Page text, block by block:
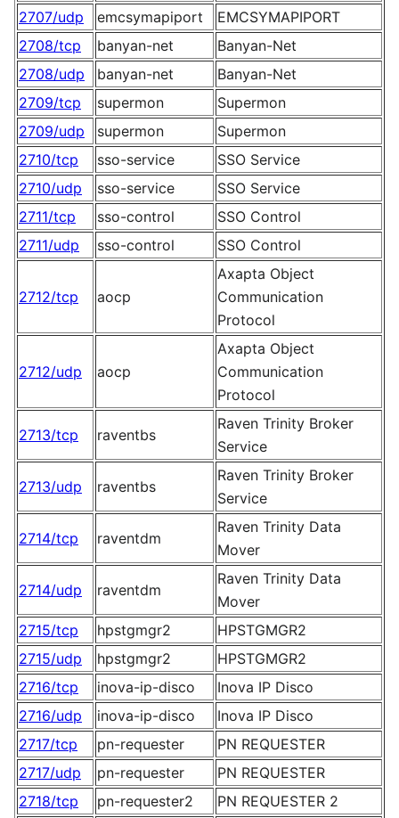
2707/udp emcsymapiport
EMCSYMAPIPORT
2708/tcp
banyan-net
Banyan-Net
2708/udp
banyan-net
Banyan-Net
2709/tcp
supermon
Supermon
2709/udp
supermon
Supermon
2710/tcp
sso-service
SSO Service
2710/udp
sso-service
SSO Service
2711/tcp
sso-control
SSO Control
2711/udp
sso-control SSO Control
2712/tcp aocp
Axapta Object
Communication
Protocol
2712/udp aocp
Axapta Object
Communication
Protocol
2713/tcp raventbs
Raven Trinity Broker
Service
2713/udp raventbs
Raven Trinity Broker
Service
2714/tcp raventdm
Raven Trinity Data
Mover
2714/udp raventdm
Raven Trinity Data
Mover
2715/tcp
hpstgmgr2
HPSTGMGR2
2715/udp
hpstgmgr2
HPSTGMGR2
2716/tcp
inova-ip-disco
Inova IP Disco
2716/udp
inova-ip-disco
Inova IP Disco
2717/tcp
pn-requester
PN REQUESTER
2717/udp
pn-requester
PN REQUESTER
2718/tcp
pn-requester2
PN REQUESTER 2